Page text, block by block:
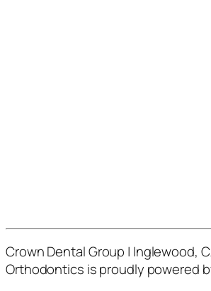
Crown Dental Group | Inglewood,
Orthodontics is proudly powered